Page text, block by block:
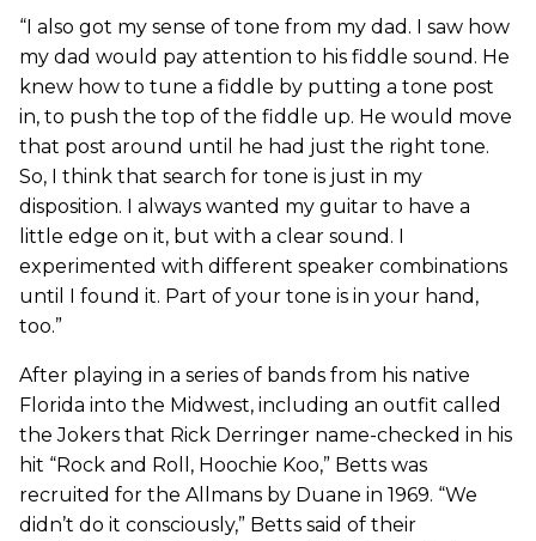
“I also got my sense of tone from my dad. I saw how
my dad would pay attention to his fiddle sound. He
knew how to tune a fiddle by putting a tone post
in, to push the top of the fiddle up. He would move
that post around until he had just the right tone.
So, I think that search for tone is just in my
disposition. I always wanted my guitar to have a
little edge on it, but with a clear sound. I
experimented with different speaker combinations
until I found it. Part of your tone is in your hand,
too.”
After playing in a series of bands from his native
Florida into the Midwest, including an outfit called
the Jokers that Rick Derringer name-checked in his
hit “Rock and Roll, Hoochie Koo,” Betts was
recruited for the Allmans by Duane in 1969. “We
didn’t do it consciously,” Betts said of their